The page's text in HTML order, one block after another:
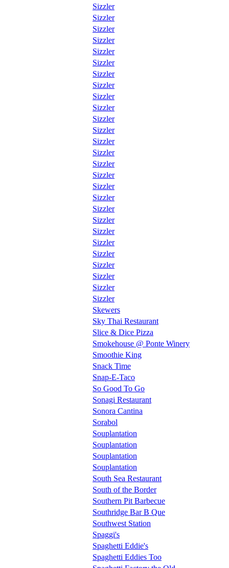
Sizzler
Sizzler
Sizzler
Sizzler
Sizzler
Sizzler
Sizzler
Sizzler
Sizzler
Sizzler
Sizzler
Sizzler
Sizzler
Sizzler
Sizzler
Sizzler
Sizzler
Sizzler
Sizzler
Sizzler
Sizzler
Sizzler
Sizzler
Sizzler
Sizzler
Sizzler
Sizzler
Skewers
Sky Thai Restaurant
Slice & Dice Pizza
Smokehouse @ Ponte Winery
Smoothie King
Snack Time
Snap-E-Taco
So Good To Go
Sonagi Restaurant
Sonora Cantina
Sorabol
Souplantation
Souplantation
Souplantation
Souplantation
South Sea Restaurant
South of the Border
Southern Pit Barbecue
Southridge Bar B Que
Southwest Station
Spaggi's
Spaghetti Eddie's
Spaghetti Eddies Too